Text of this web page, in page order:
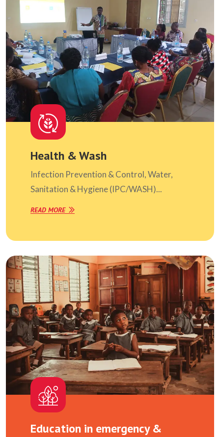
Health & Wash
Infection Prevention & Control, Water,
Sanitation & Hygiene (IPC/WASH)...
READ MORE
Education in emergency &